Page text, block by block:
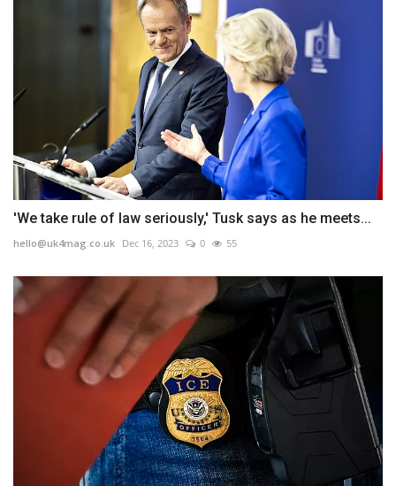
'We take rule of law seriously,' Tusk says as he meets...
hello@uk4mag.co.uk Dec 16, 2023 0 55